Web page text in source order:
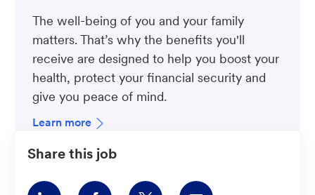
The well-being of you and your family
matters. That’s why the benefits you'll
receive are designed to help you boost your
health, protect your financial security and
give you peace of mind.
Learn more
Share this job